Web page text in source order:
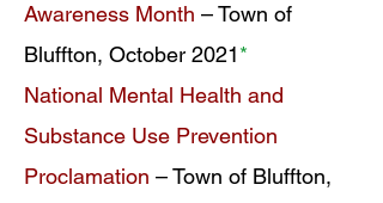
Awareness Month – Town of
Bluffton, October 2021*
National Mental Health and
Substance Use Prevention
Proclamation – Town of Bluffton,